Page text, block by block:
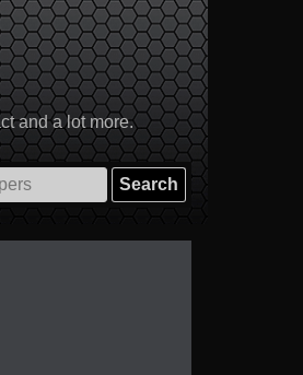
and a lot more.